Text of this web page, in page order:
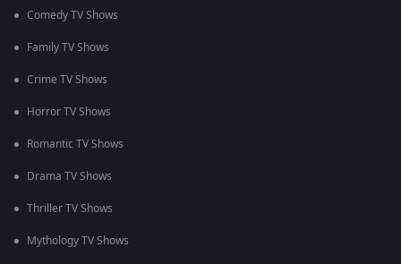
Comedy TV Shows
Family TV Shows
Crime TV Shows
Horror TV Shows
Romantic TV Shows
Drama TV Shows
Thriller TV Shows
Mythology TV Shows